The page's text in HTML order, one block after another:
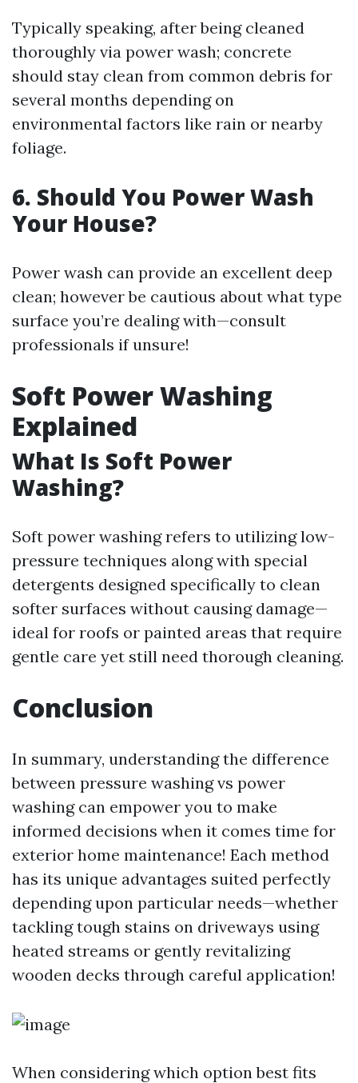
Typically speaking, after being cleaned
thoroughly via power wash; concrete
should stay clean from common debris for
several months depending on
environmental factors like rain or nearby
foliage.
6. Should You Power Wash
Your House?
Power wash can provide an excellent deep
clean; however be cautious about what type
surface you’re dealing with—consult
professionals if unsure!
Soft Power Washing
Explained
What Is Soft Power
Washing?
Soft power washing refers to utilizing low-
pressure techniques along with special
detergents designed specifically to clean
softer surfaces without causing damage—
ideal for roofs or painted areas that require
gentle care yet still need thorough cleaning.
Conclusion
In summary, understanding the difference
between pressure washing vs power
washing can empower you to make
informed decisions when it comes time for
exterior home maintenance! Each method
has its unique advantages suited perfectly
depending upon particular needs—whether
tackling tough stains on driveways using
heated streams or gently revitalizing
wooden decks through careful application!
When considering which option best fits